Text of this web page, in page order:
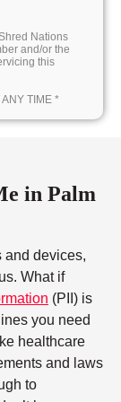
Nations
and/or the
this
TIME *
in Palm
and devices,
What if
(PII) is
you need
healthcare
and laws
to